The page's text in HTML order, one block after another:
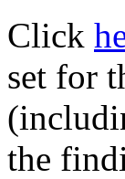
Click
set for
the